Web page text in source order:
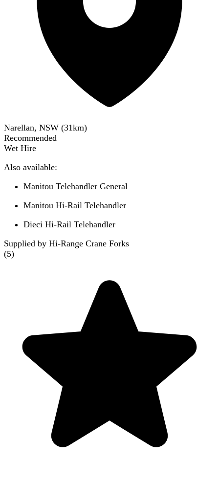
Narellan, NSW (31km)
Recommended
Wet Hire
Also available:
Manitou Telehandler General
Manitou Hi-Rail Telehandler
Dieci Hi-Rail Telehandler
Supplied by Hi-Range Crane Forks
(5)